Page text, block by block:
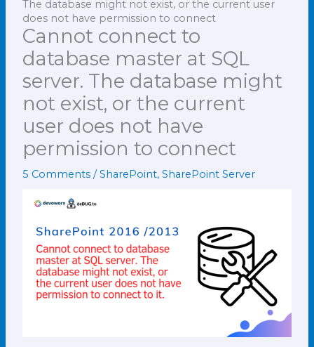
The database might not exist, or the current user
does not have permission to connect
Cannot connect to
database master at SQL
server. The database might
not exist, or the current
user does not have
permission to connect
5 Comments /SharePoint,SharePoint Server